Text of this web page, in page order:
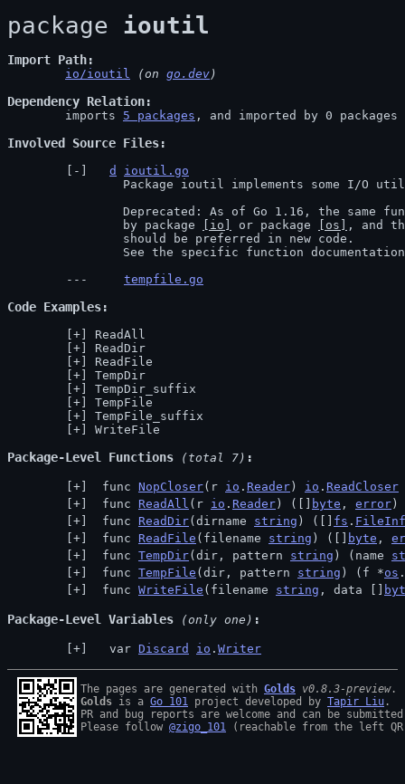
package ioutil
Import Path
io/ioutil (on go.dev)
Dependency Relation
	imports
5 packages , and imported by 0 packages
Involved Source Files
d
ioutil.go
		by package
[io] or package [os]
, and
See the specific function
tempfile.go
Code Examples
ReadAll
ReadDir
ReadFile
TempDir
TempDir_suffix
TempFile
TempFile_suffix
WriteFile
Package-Level Functions (total 7)
func NopCloser(r io . Reader ) io . ReadCloser
func ReadAll (r io . Reader ) ([] byte , error )
func ReadDir(dirname string ) ([] fs .
func ReadFile (filename string ) ([] byte ,
func TempDir(dir, pattern string ) (name
func TempFile (dir, pattern string ) (f *os .
func WriteFile (filename string , data []
Package-Level Variables (only one)
  var
Discard io . Writer
The pages are generated with Golds v0.8.3-preview
Golds is a Go 101 project developed by Tapir Liu .
PR and bug reports are welcome and can be
Please follow @zigo_101 (reachable from the left